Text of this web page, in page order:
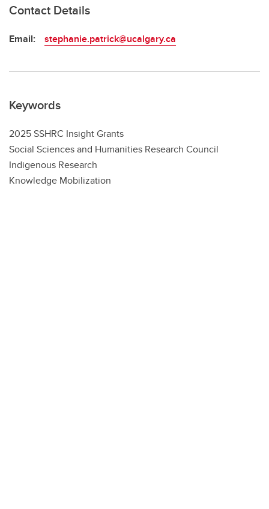
Contact Details
Email: stephanie.patrick@ucalgary.ca
Keywords
2025 SSHRC Insight Grants
Social Sciences and Humanities Research Council
Indigenous Research
Knowledge Mobilization